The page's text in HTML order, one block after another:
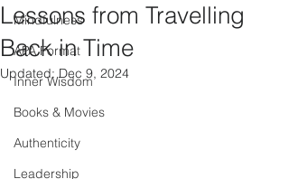
Mindfulness
APA Format
Inner Wisdom
Books & Movies
Authenticity
Leadership
Lessons from Travelling
Back in Time
Updated:Dec 9, 2024